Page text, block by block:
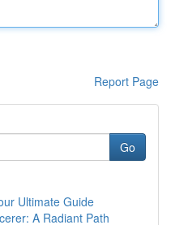
Report Page
Go
Ultimate Guide
A Radiant Path